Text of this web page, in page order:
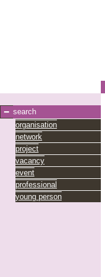
search
organisation
network
project
vacancy
event
professional
young person